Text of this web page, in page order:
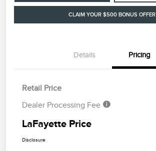
CLAIM YOUR $500 BONUS OFFER
Details Pricing
Retail Price
Dealer Processing Fee
LaFayette Price
Disclosure